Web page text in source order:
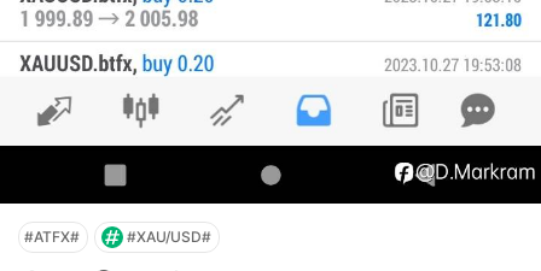
#ATFX# #XAU/USD#